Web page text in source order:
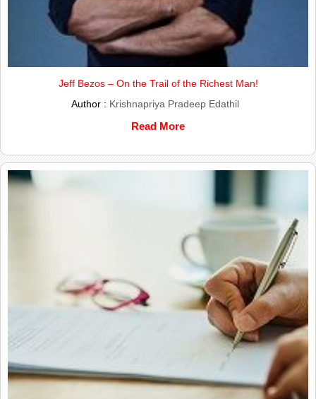
Jeff Bezos – On the Trail of the Richest Man!
Author : Krishnapriya Pradeep Edathil
Read More